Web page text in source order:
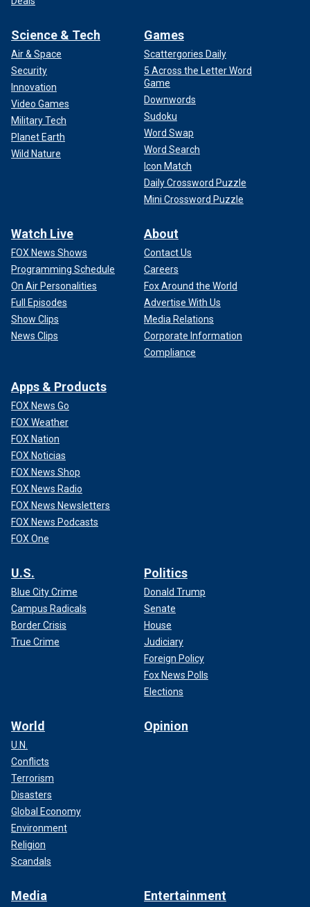
Science & Tech
Air & Space
Security
Innovation
Video Games
Military Tech
Planet Earth
Wild Nature
Games
Scattergories Daily
5 Across the Letter Word
Game
Downwords
Sudoku
Word Swap
Word Search
Icon Match
Daily Crossword Puzzle
Mini Crossword Puzzle
Watch Live
FOX News Shows
Programming Schedule
On Air Personalities
Full Episodes
Show Clips
News Clips
About
Contact Us
Careers
Fox Around the World
Advertise With Us
Media Relations
Corporate Information
Compliance
Apps & Products
FOX News Go
FOX Weather
FOX Nation
FOX Noticias
FOX News Shop
FOX News Radio
FOX News Newsletters
FOX News Podcasts
FOX One
U.S.
Blue City Crime
Campus Radicals
Border Crisis
True Crime
Politics
Donald Trump
Senate
House
Judiciary
Foreign Policy
Fox News Polls
Elections
World
U.N.
Conflicts
Terrorism
Disasters
Global Economy
Environment
Religion
Scandals
Opinion
Media Entertainment